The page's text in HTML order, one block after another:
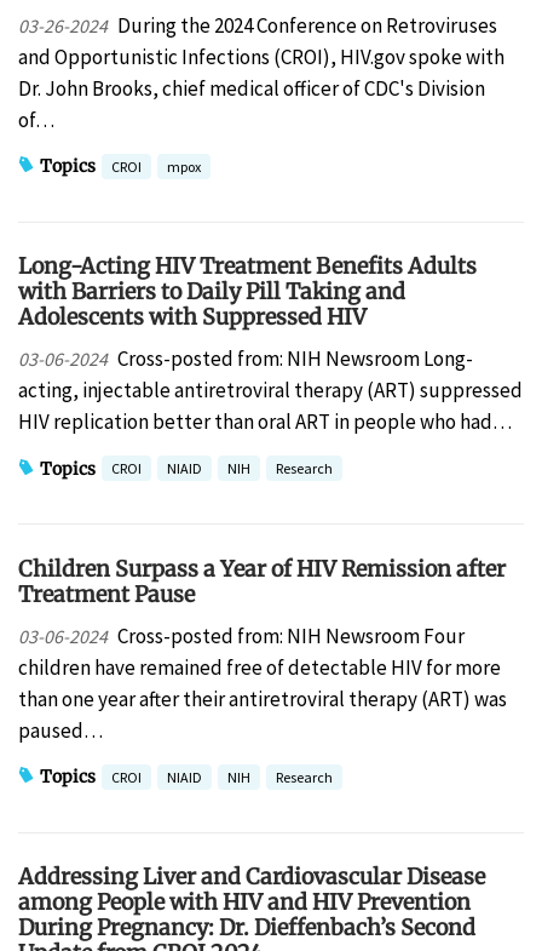
03-26-2024 During the 2024 Conference on Retroviruses
and Opportunistic Infections (CROI), HIV.gov spoke with
Dr. John Brooks, chief medical officer of CDC's Division
of…
Topics CROI mpox
Long-Acting HIV Treatment Benefits Adults
with Barriers to Daily Pill Taking and
Adolescents with Suppressed HIV
03-06-2024 Cross-posted from: NIH Newsroom Long-
acting, injectable antiretroviral therapy (ART) suppressed
HIV replication better than oral ART in people who had…
Topics CROI NIAID NIH Research
Children Surpass a Year of HIV Remission after
Treatment Pause
03-06-2024 Cross-posted from: NIH Newsroom Four
children have remained free of detectable HIV for more
than one year after their antiretroviral therapy (ART) was
paused…
Topics CROI NIAID NIH Research
Addressing Liver and Cardiovascular Disease
among People with HIV and HIV Prevention
During Pregnancy: Dr. Dieffenbach’s Second